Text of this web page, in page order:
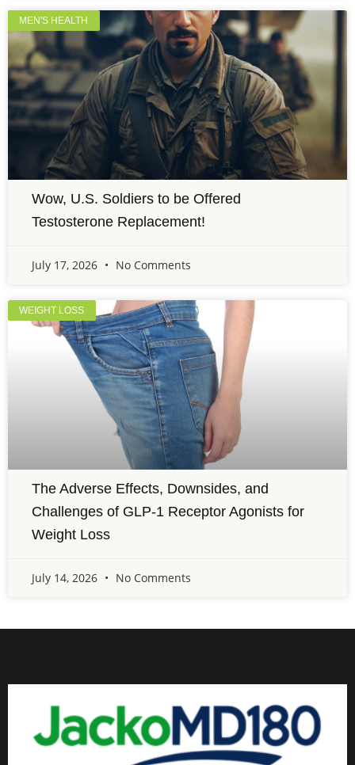
MEN'S HEALTH
Wow, U.S. Soldiers to be Offered
Testosterone Replacement!
July 17, 2026 No Comments
WEIGHT LOSS
The Adverse Effects, Downsides, and
Challenges of GLP-1 Receptor Agonists for
Weight Loss
July 14, 2026 No Comments